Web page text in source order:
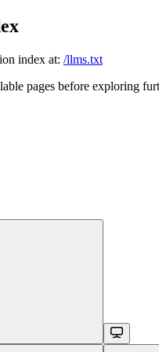
index at: /llms.txt
pages before exploring